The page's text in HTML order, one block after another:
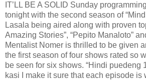
IT’LL BE A SOLID Sunday
tonight with the second season of
Lasala being aired along with proven
Amazing Stories”, “Pepito Manaloto”
Mentalist Nomer is thrilled to be given
the first season of four shows rated so
be seen for six shows. “Hindi puedeng
kasi I make it sure that each episode is